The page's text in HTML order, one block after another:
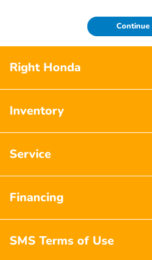
Continue
Right Honda
Inventory
Service
Financing
SMS Terms of Use